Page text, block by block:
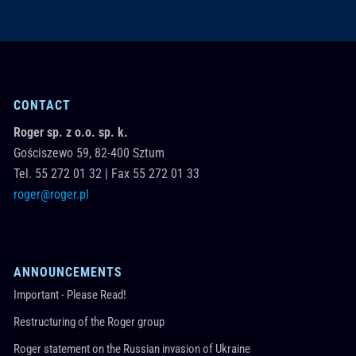
CONTACT
Roger sp. z o.o. sp. k.
Gościszewo 59, 82-400 Sztum
Tel. 55 272 01 32|
Fax 55 272 01 33
roger@roger.pl
ANNOUNCEMENTS
Important - Please Read!
Restructuring of the Roger group
Roger statement on the Russian invasion of Ukraine